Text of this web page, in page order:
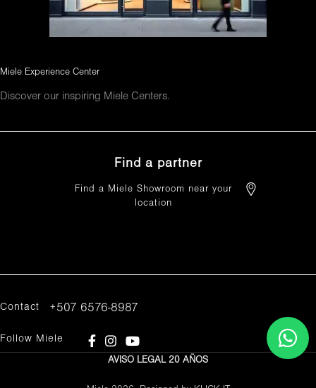
Miele Experience Center
Discover our inspiring Miele Centers.
Find a partner
Find a Miele Showroom near your
location
Contact +507 6576-8987
Follow Miele
AVISO LEGAL 20 AÑOS